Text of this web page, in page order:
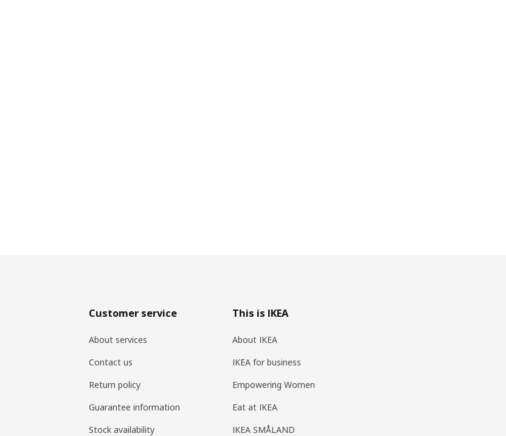
Customer service
About services
Contact us
Return policy
Guarantee information
Stock availability
This is IKEA
About IKEA
IKEA for business
Empowering Women
Eat at IKEA
IKEA SMÅLAND